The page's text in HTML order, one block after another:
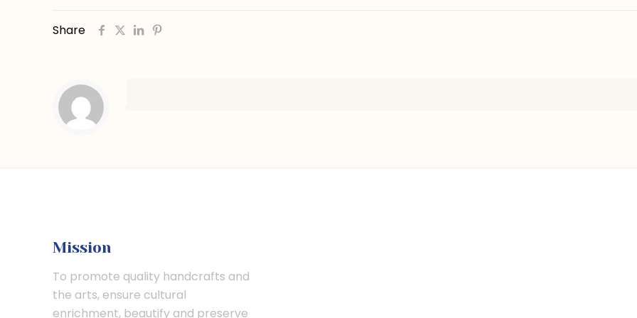
Share
Mission
To promote quality handcrafts and
the arts, ensure cultural
enrichment, beautify and preserve